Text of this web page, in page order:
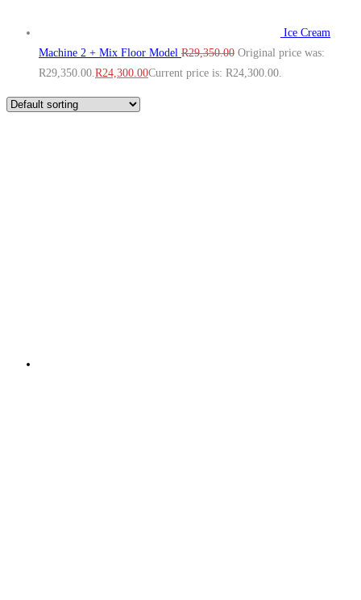
Ice Cream
Machine 2 + Mix Floor Model R29,350.00 Original price was:
R29,350.00.R24,300.00Current price is: R24,300.00.